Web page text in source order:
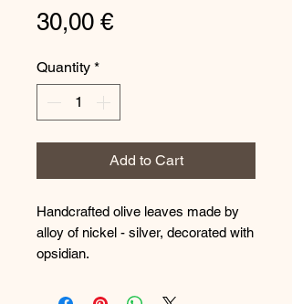
30,00 €Price
Quantity *
Add to Cart
Handcrafted olive leaves made by
alloy of nickel - silver, decorated with
opsidian.
925.